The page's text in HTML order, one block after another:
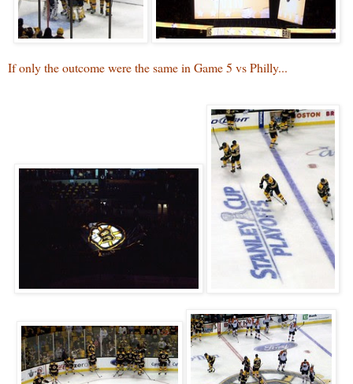
If only the outcome were the same in Game 5 vs Philly...